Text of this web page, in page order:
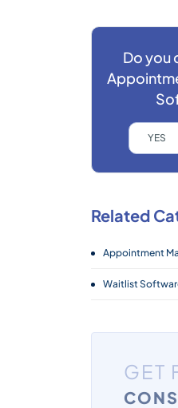
Do you
YES
Related
Appointment
Waitlist
GET